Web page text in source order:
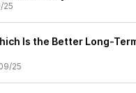
25
Is the Better Long-
25